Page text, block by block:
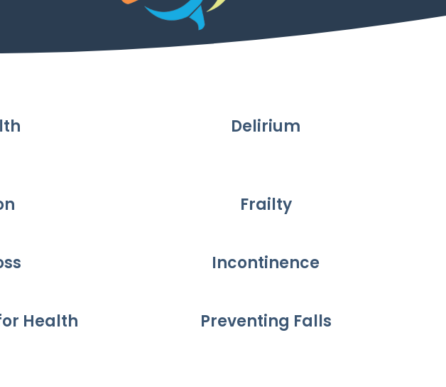
Delirium
Frailty
Incontinence
Health
Preventing Falls